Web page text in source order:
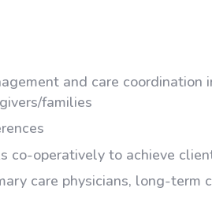
and care coordination
families
co-operatively to achieve
care physicians, long-term